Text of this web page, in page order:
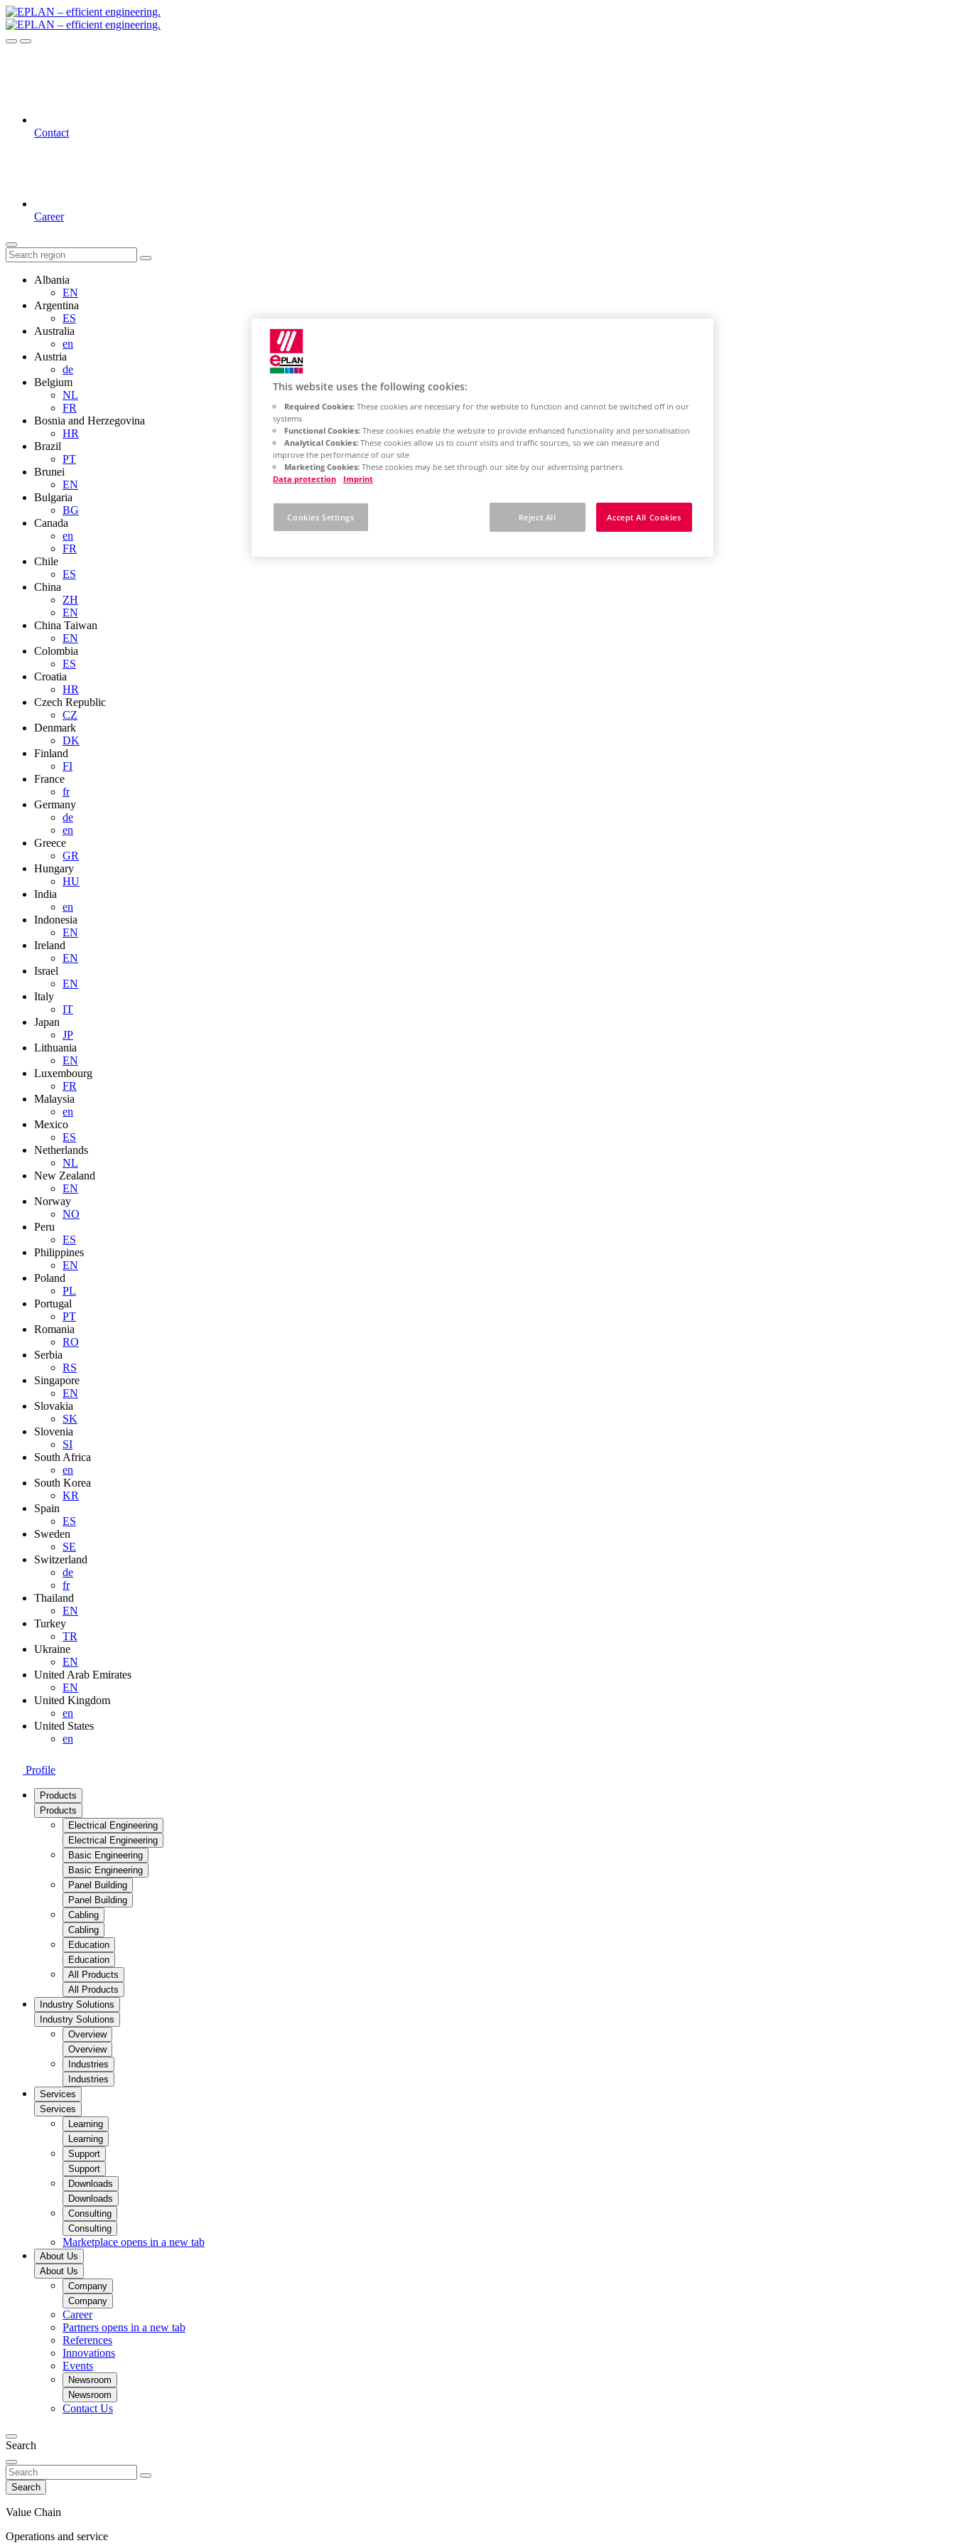
Contact
Career
Albania
EN
Argentina
ES
Australia
en
Austria
de
Belgium
NL
FR
Bosnia and Herzegovina
HR
Brazil
PT
Brunei
EN
Bulgaria
BG
Canada
en
FR
Chile
ES
China
ZH
EN
China Taiwan
EN
Colombia
ES
Croatia
HR
Czech Republic
CZ
Denmark
DK
Finland
FI
France
fr
Germany
de
en
Greece
GR
Hungary
HU
India
en
Indonesia
EN
Ireland
EN
Israel
EN
Italy
IT
Japan
JP
Lithuania
EN
Luxembourg
FR
Malaysia
en
Mexico
ES
Netherlands
NL
New Zealand
EN
Norway
NO
Peru
ES
Philippines
EN
Poland
PL
Portugal
PT
Romania
RO
Serbia
RS
Singapore
EN
Slovakia
SK
Slovenia
SI
South Africa
en
South Korea
KR
Spain
ES
Sweden
SE
Switzerland
de
fr
Thailand
EN
Turkey
TR
Ukraine
EN
United Arab Emirates
EN
United Kingdom
en
United States
en
Profile
Products
Products
Electrical Engineering
Electrical Engineering
Basic Engineering
Basic Engineering
Panel Building
Panel Building
Cabling
Cabling
Education
Education
All Products
All Products
Industry Solutions
Industry Solutions
Overview
Overview
Industries
Industries
Services
Services
Learning
Learning
Support
Support
Downloads
Downloads
Consulting
Consulting
Marketplace opens in a new tab
About Us
About Us
Company
Company
Career
Partners opens in a new tab
References
Innovations
Events
Newsroom
Newsroom
Contact Us
Search
Search
Value Chain
Operations and service
This website uses the following cookies:
Required Cookies: These cookies are necessary for the website to function and cannot be switched off in our
systems
Functional Cookies: These cookies enable the website to provide enhanced functionality and personalisation
Analytical Cookies: These cookies allow us to count visits and traffic sources, so we can measure and
improve the performance of our site
Marketing Cookies: These cookies may be set through our site by our advertising partners
Data protection
Imprint
Reject All Accept All Cookies
Cookies Settings